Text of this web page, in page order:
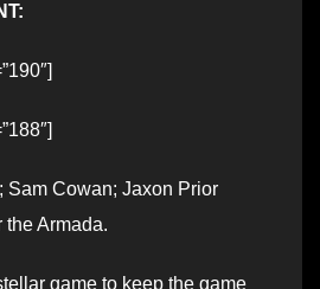
Sam Cowan; Jaxon Prior
the Armada.
game to keep the game